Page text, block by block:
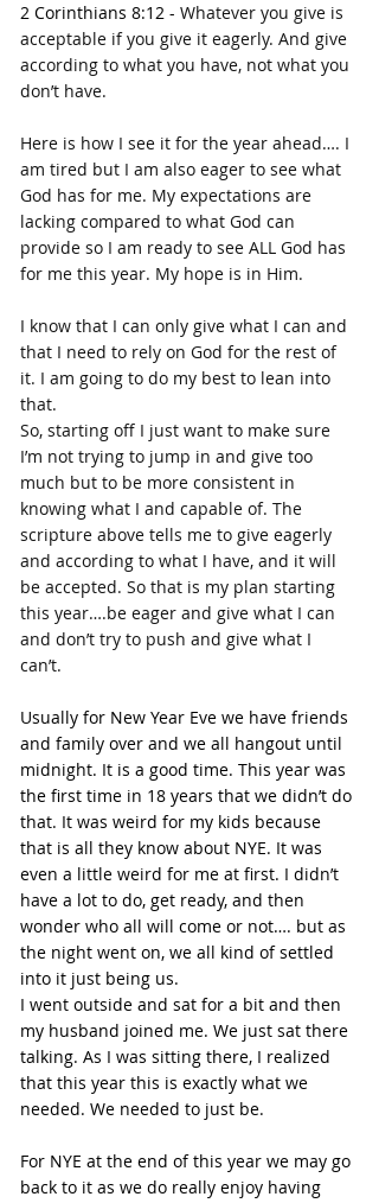
2 Corinthians 8:12 - Whatever you give is
acceptable if you give it eagerly. And give
according to what you have, not what you
don’t have.
Here is how I see it for the year ahead…. I
am tired but I am also eager to see what
God has for me. My expectations are
lacking compared to what God can
provide so I am ready to see ALL God has
for me this year. My hope is in Him.
I know that I can only give what I can and
that I need to rely on God for the rest of
it. I am going to do my best to lean into
that.
So, starting off I just want to make sure
I’m not trying to jump in and give too
much but to be more consistent in
knowing what I and capable of. The
scripture above tells me to give eagerly
and according to what I have, and it will
be accepted. So that is my plan starting
this year….be eager and give what I can
and don’t try to push and give what I
can’t.
Usually for New Year Eve we have friends
and family over and we all hangout until
midnight. It is a good time. This year was
the first time in 18 years that we didn’t do
that. It was weird for my kids because
that is all they know about NYE. It was
even a little weird for me at first. I didn’t
have a lot to do, get ready, and then
wonder who all will come or not…. but as
the night went on, we all kind of settled
into it just being us.
I went outside and sat for a bit and then
my husband joined me. We just sat there
talking. As I was sitting there, I realized
that this year this is exactly what we
needed. We needed to just be.
For NYE at the end of this year we may go
back to it as we do really enjoy having